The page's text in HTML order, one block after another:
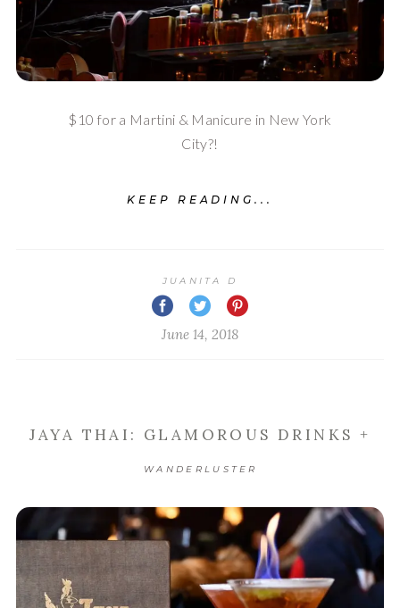
$10 for a Martini & Manicure in New York
City?!
KEEP READING...
JUANITA D
June 14, 2018
JAYA THAI: GLAMOROUS DRINKS +
WANDERLUSTER